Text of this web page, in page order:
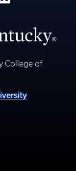
College of